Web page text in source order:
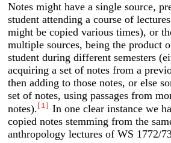
Notes might have a single source,
student attending a course of
might be copied various times), or
multiple sources, being the product
student during different semesters
acquiring a set of notes from a
then adding to those notes, or else
set of notes, using passages from
notes). [1]
In one clear instance we
copied notes stemming from the
anthropology lectures of WS 1772/